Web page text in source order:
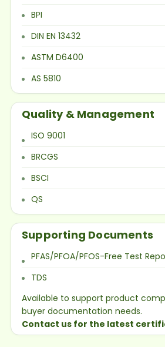
BPI
DIN EN 13432
ASTM D6400
AS 5810
Quality & Management
ISO 9001
BRCGS
BSCI
QS
Supporting Documents
PFAS/PFOA/PFOS-Free Test
TDS
Available to support product
buyer documentation needs.
Contact us for the latest